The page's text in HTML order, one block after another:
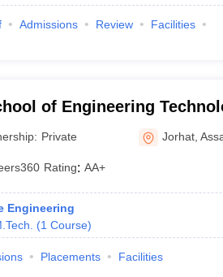
Admissions Review
Facilities
of Engineering
Jorhat
Private Jorhat ,
Rating: AA+
Engineering
(1 Course)
Placements Facilities